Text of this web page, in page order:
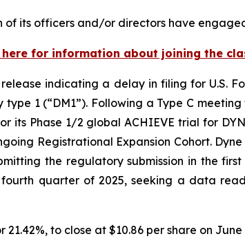
its officers and/or directors have
here for information about joining the
indicating a delay in filing for U.S.
1 (“DM1”). Following a Type C
its Phase 1/2 global ACHIEVE trial for
Registrational Expansion Cohort.
the regulatory submission in the
quarter of 2025, seeking a data
to close at $10.86 per share on June